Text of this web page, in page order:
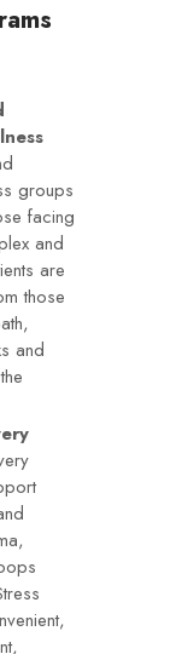
groups
facing
and
are
those
and